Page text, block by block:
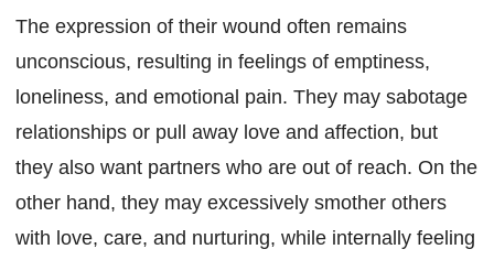
The expression of their wound often remains
unconscious, resulting in feelings of emptiness,
loneliness, and emotional pain. They may sabotage
relationships or pull away love and affection, but
they also want partners who are out of reach. On the
other hand, they may excessively smother others
with love, care, and nurturing, while internally feeling